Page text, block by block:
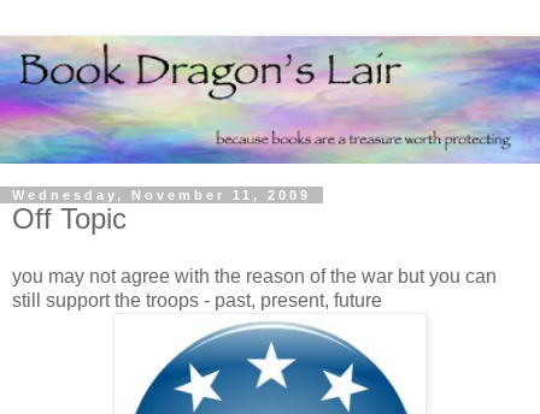
Wednesday, November 11, 2009
Off Topic
you may not agree with the reason of the war but you can
still support the troops - past, present, future